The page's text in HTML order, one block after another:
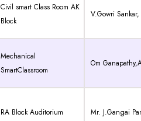
Civil smart Class Room AK
Block
V.Gowri
Mechanical
SmartClassroom
Om
RA Block Auditorium Mr. J.Gangai